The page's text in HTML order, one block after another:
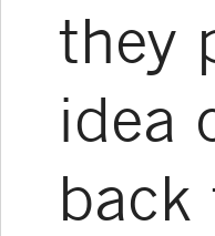
they
idea